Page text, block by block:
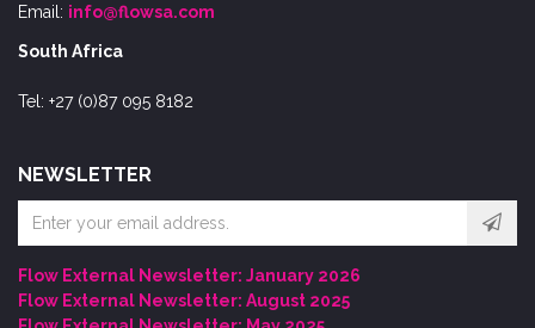
Email: info@flowsa.com
South Africa
Tel: +27 (0)87 095 8182
NEWSLETTER
address
Flow External Newsletter: January 2026
Flow External Newsletter: August 2025